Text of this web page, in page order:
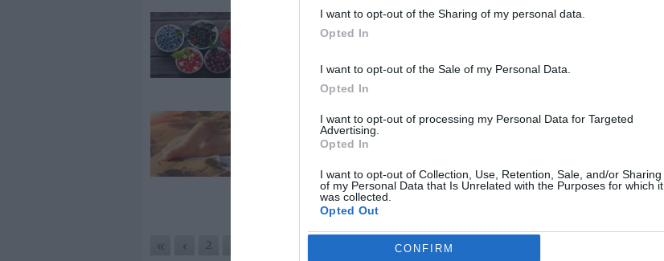
I want to opt-out of the Sharing of my personal data.
Opted In
I want to opt-out of the Sale of my Personal Data.
Opted In
I want to opt-out of processing my Personal Data for Targeted
Advertising.
Opted In
I want to opt-out of Collection, Use, Retention, Sale, and/or Sharing
of my Personal Data that Is Unrelated with the Purposes for which it
was collected.
Opted Out
Google consentsCONFIRM
2026-07-01.
nyári gyümölcs
2026-06-30.
2026-06-29.
Tipp a leégett bőr
2026-06-28.
kánikulában
« ‹ 2